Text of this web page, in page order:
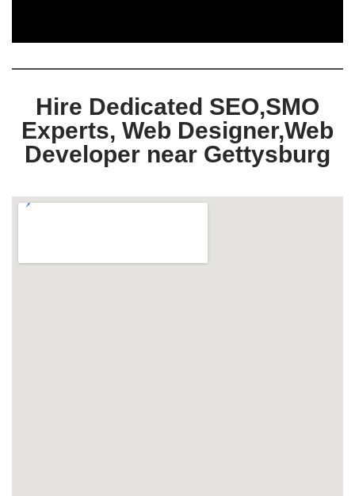
Hire Dedicated SEO,SMO
Experts, Web Designer,Web
Developer near Gettysburg